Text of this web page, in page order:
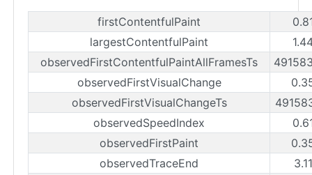
firstContentfulPaint
largestContentfulPaint
observedFirstContentfulPaintAllFramesTs
observedFirstVisualChange
observedFirstVisualChangeTs
observedSpeedIndex
observedFirstPaint
observedTraceEnd